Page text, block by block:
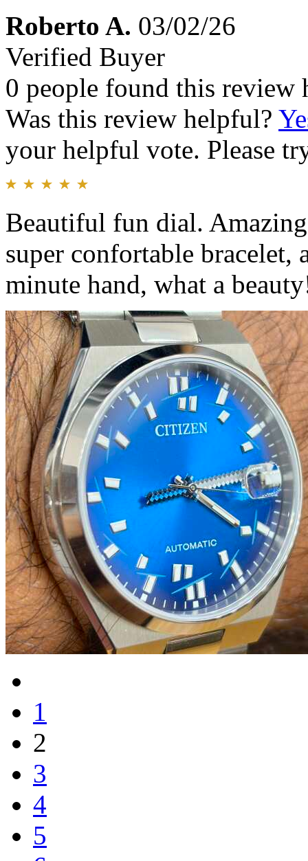
Roberto A. 03/02/26
Verified Buyer
0 people found this review
Was this review helpful?
your helpful vote. Please
Beautiful fun dial.
super confortable bracelet,
minute hand, what a
1
2
3
4
5